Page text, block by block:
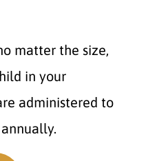
matter the size,
in your
administered to